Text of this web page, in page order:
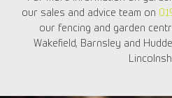
our sales and advice team on
our fencing and garden
Wakefield, Barnsley and